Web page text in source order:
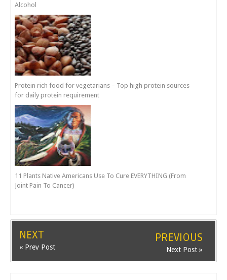
Alcohol
Protein rich food for vegetarians – Top high protein sources
for daily protein requirement
11 Plants Native Americans Use To Cure EVERYTHING (From
Joint Pain To Cancer)
NEXT
« Prev Post
PREVIOUS
Next Post »